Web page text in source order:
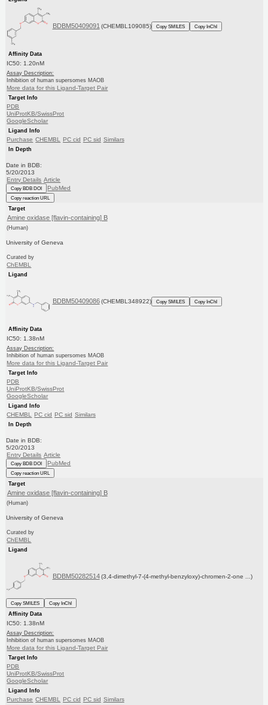
BDBM50409091 (CHEMBL109085) Copy SMILES Copy InChI
Affinity Data
IC50: 1.20nM
Assay Description:
Inhibition of human supersomes MAOB
More data for this Ligand-Target Pair
Target Info
PDB
UniProtKB/SwissProt
GoogleScholar
Ligand Info
Purchase CHEMBL PC cid PC sid Similars
In Depth
Date in BDB:
5/20/2013
Entry Details Article
Copy BDB DOI PubMed
Copy reaction URL
Target
Amine oxidase [flavin-containing] B
(Human)
University of Geneva
Curated by
ChEMBL
Ligand
BDBM50409086 (CHEMBL348922) Copy SMILES Copy InChI
Affinity Data
IC50: 1.38nM
Assay Description:
Inhibition of human supersomes MAOB
More data for this Ligand-Target Pair
Target Info
PDB
UniProtKB/SwissProt
GoogleScholar
Ligand Info
CHEMBL PC cid PC sid Similars
In Depth
Date in BDB:
5/20/2013
Entry Details Article
Copy BDB DOI PubMed
Copy reaction URL
Target
Amine oxidase [flavin-containing] B
(Human)
University of Geneva
Curated by
ChEMBL
Ligand
BDBM50282514 (3,4-dimethyl-7-(4-methyl-benzyloxy)-chromen-2-one ...)
Copy SMILES
Copy InChI
Affinity Data
IC50: 1.38nM
Assay Description:
Inhibition of human supersomes MAOB
More data for this Ligand-Target Pair
Target Info
PDB
UniProtKB/SwissProt
GoogleScholar
Ligand Info
Purchase CHEMBL PC cid PC sid Similars